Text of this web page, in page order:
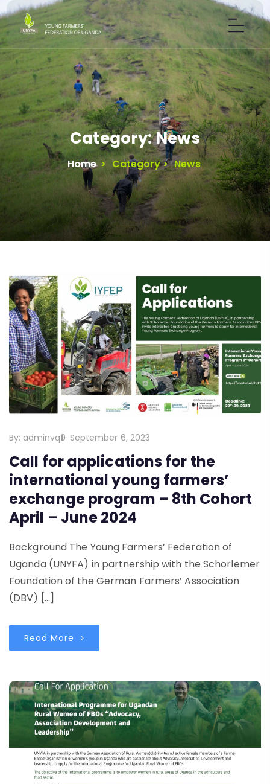
Category:News
Home > Category > News
By: adminvq9 September 6, 2023
Call for applications for the
international young farmers’
exchange program – 8th Cohort
April – June 2024
Background The Young Farmers’ Federation of
Uganda (UNYFA) in partnership with the Schorlemer
Foundation of the German Farmers’ Association
(DBV) […]
Read More